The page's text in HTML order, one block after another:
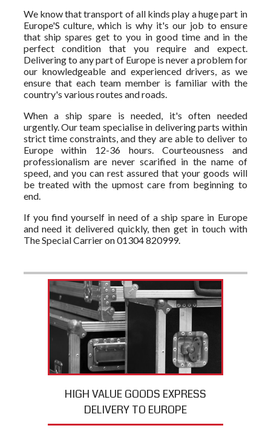
We know that transport of all kinds play a huge part in
Europe'S culture, which is why it's our job to ensure
that ship spares get to you in good time and in the
perfect condition that you require and expect.
Delivering to any part of Europe is never a problem for
our knowledgeable and experienced drivers, as we
ensure that each team member is familiar with the
country's various routes and roads.
When a ship spare is needed, it's often needed
urgently. Our team specialise in delivering parts within
strict time constraints, and they are able to deliver to
Europe within 12-36 hours. Courteousness and
professionalism are never scarified in the name of
speed, and you can rest assured that your goods will
be treated with the upmost care from beginning to
end.
If you find yourself in need of a ship spare in Europe
and need it delivered quickly, then get in touch with
The Special Carrier on 01304 820999.
HIGH VALUE GOODS EXPRESS
DELIVERY TO EUROPE